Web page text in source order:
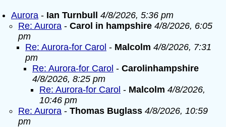
Aurora - Ian Turnbull
4/8/2026, 5:36 pm
Re: Aurora - Carol in hampshire 4/8/2026, 6:05
pm
Re: Aurora-for Carol - Malcolm 4/8/2026, 7:31
pm
Re: Aurora-for Carol - Carolinhampshire
4/8/2026, 8:25 pm
Re: Aurora-for Carol - Malcolm 4/8/2026,
10:46 pm
Re: Aurora - Thomas Buglass 4/8/2026, 10:59
pm